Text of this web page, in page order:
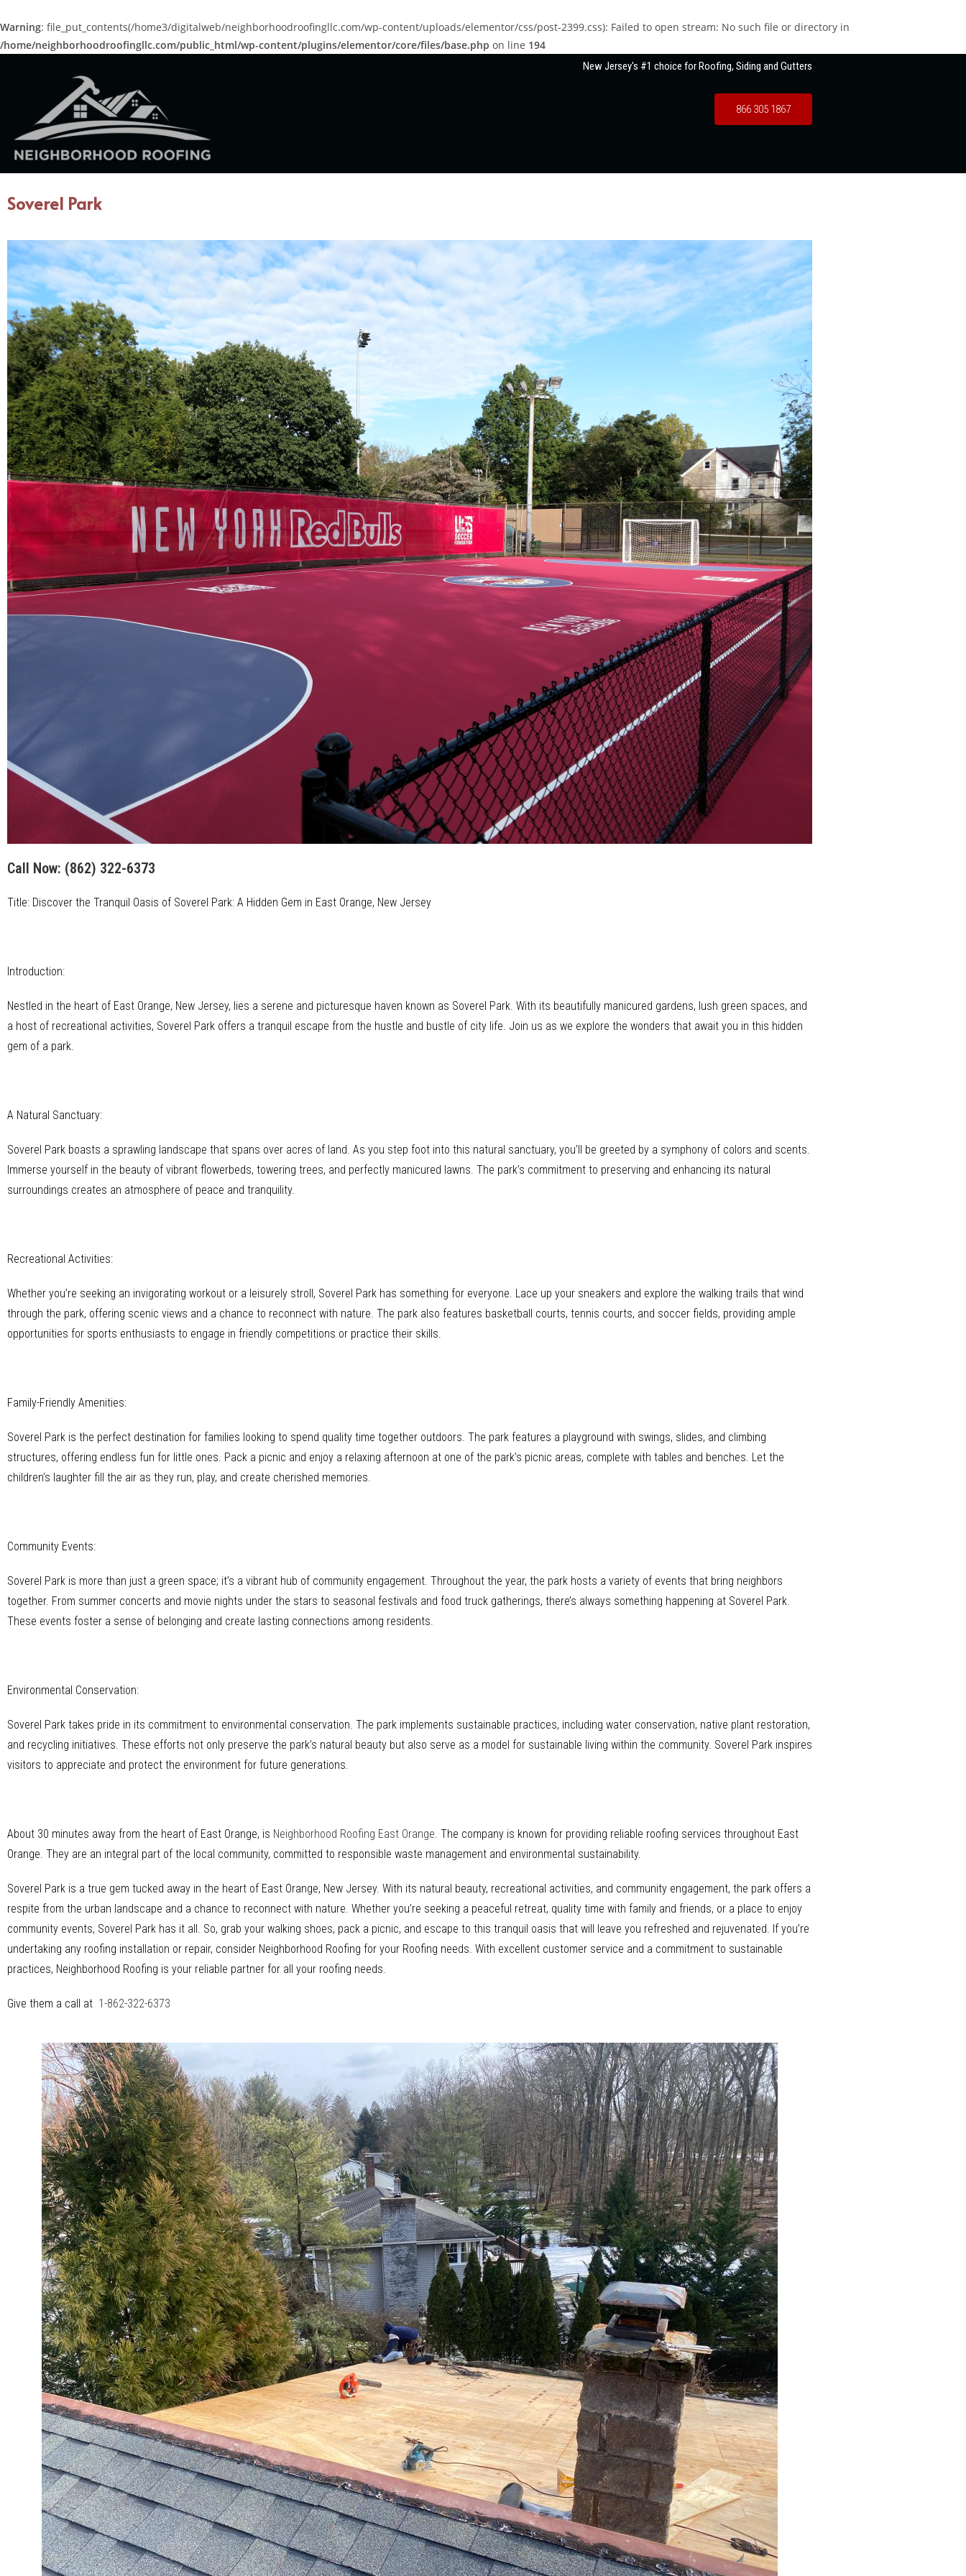
Warning: file_put_contents(/home3/digitalweb/neighborhoodroofingllc.com/wp-content/uploads/elementor/css/post-2399.css): Failed to open stream: No such file or directory in
/home/neighborhoodroofingllc.com/public_html/wp-content/plugins/elementor/core/files/base.php on line 194
New Jersey's #1 choice for Roofing, Siding and Gutters
866 305 1867
Soverel Park
Call Now: (862) 322-6373
Title: Discover the Tranquil Oasis of Soverel Park: A Hidden Gem in East Orange, New Jersey
Introduction:
Nestled in the heart of East Orange, New Jersey, lies a serene and picturesque haven known as Soverel Park. With its beautifully manicured gardens, lush green spaces, and
a host of recreational activities, Soverel Park offers a tranquil escape from the hustle and bustle of city life. Join us as we explore the wonders that await you in this hidden
gem of a park.
A Natural Sanctuary:
Soverel Park boasts a sprawling landscape that spans over acres of land. As you step foot into this natural sanctuary, you’ll be greeted by a symphony of colors and scents.
Immerse yourself in the beauty of vibrant flowerbeds, towering trees, and perfectly manicured lawns. The park’s commitment to preserving and enhancing its natural
surroundings creates an atmosphere of peace and tranquility.
Recreational Activities:
Whether you’re seeking an invigorating workout or a leisurely stroll, Soverel Park has something for everyone. Lace up your sneakers and explore the walking trails that wind
through the park, offering scenic views and a chance to reconnect with nature. The park also features basketball courts, tennis courts, and soccer fields, providing ample
opportunities for sports enthusiasts to engage in friendly competitions or practice their skills.
Family-Friendly Amenities:
Soverel Park is the perfect destination for families looking to spend quality time together outdoors. The park features a playground with swings, slides, and climbing
structures, offering endless fun for little ones. Pack a picnic and enjoy a relaxing afternoon at one of the park’s picnic areas, complete with tables and benches. Let the
children’s laughter fill the air as they run, play, and create cherished memories.
Community Events:
Soverel Park is more than just a green space; it’s a vibrant hub of community engagement. Throughout the year, the park hosts a variety of events that bring neighbors
together. From summer concerts and movie nights under the stars to seasonal festivals and food truck gatherings, there’s always something happening at Soverel Park.
These events foster a sense of belonging and create lasting connections among residents.
Environmental Conservation:
Soverel Park takes pride in its commitment to environmental conservation. The park implements sustainable practices, including water conservation, native plant restoration,
and recycling initiatives. These efforts not only preserve the park’s natural beauty but also serve as a model for sustainable living within the community. Soverel Park inspires
visitors to appreciate and protect the environment for future generations.
About 30 minutes away from the heart of East Orange, is Neighborhood Roofing East Orange. The company is known for providing reliable roofing services throughout East
Orange. They are an integral part of the local community, committed to responsible waste management and environmental sustainability.
Soverel Park is a true gem tucked away in the heart of East Orange, New Jersey. With its natural beauty, recreational activities, and community engagement, the park offers a
respite from the urban landscape and a chance to reconnect with nature. Whether you’re seeking a peaceful retreat, quality time with family and friends, or a place to enjoy
community events, Soverel Park has it all. So, grab your walking shoes, pack a picnic, and escape to this tranquil oasis that will leave you refreshed and rejuvenated. If you’re
undertaking any roofing installation or repair, consider Neighborhood Roofing for your Roofing needs. With excellent customer service and a commitment to sustainable
practices, Neighborhood Roofing is your reliable partner for all your roofing needs.
Give them a call at 1-862-322-6373